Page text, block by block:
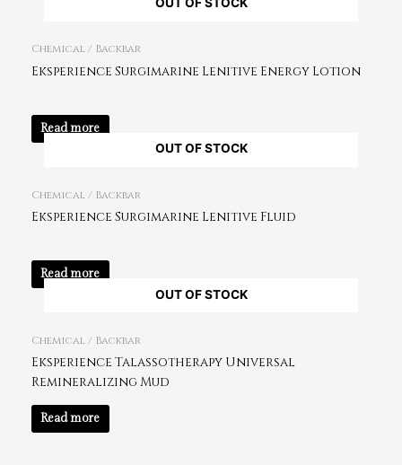
OUT OF STOCK
Chemical / Backbar
Eksperience Surgimarine Lenitive Energy Lotion
Read more
OUT OF STOCK
Chemical / Backbar
Eksperience Surgimarine Lenitive Fluid
Read more
OUT OF STOCK
Chemical / Backbar
Eksperience Talassotherapy Universal
Remineralizing Mud
Read more